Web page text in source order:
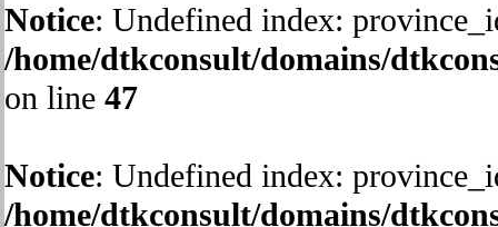
Notice: Undefined index:
/home/dtkconsult/domains/
on line 47
Notice: Undefined index:
/home/dtkconsult/domains/